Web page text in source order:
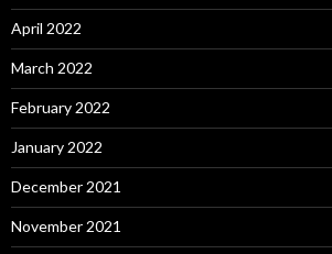
April 2022
March 2022
February 2022
January 2022
December 2021
November 2021